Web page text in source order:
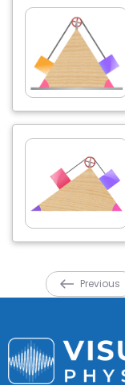
Previous